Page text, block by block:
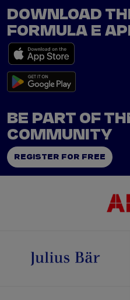
DOWNLOAD
FORMULA E
BE PART OF
COMMUNITY
REGISTER FOR FREE